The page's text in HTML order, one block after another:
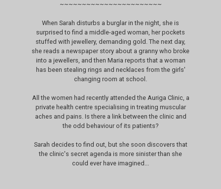
~~~~~~~~~~~~~~~~~~~~~~~
When Sarah disturbs a burglar in the night, she is
surprised to find a middle-aged woman, her pockets
stuffed with jewellery, demanding gold. The next day,
she reads a newspaper story about a granny who broke
into a jewellers, and then Maria reports that a woman
has been stealing rings and necklaces from the girls'
changing room at school.
All the women had recently attended the Auriga Clinic, a
private health centre specialising in treating muscular
aches and pains. Is there a link between the clinic and
the odd behaviour of its patients?
Sarah decides to find out, but she soon discovers that
the clinic's secret agenda is more sinister than she
could ever have imagined...